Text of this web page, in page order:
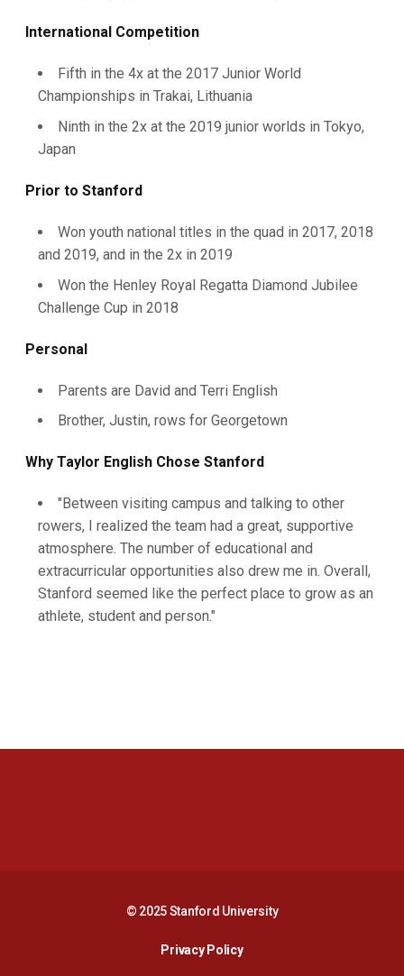
International Competition
Fifth in the 4x at the 2017 Junior World
Championships in Trakai, Lithuania
Ninth in the 2x at the 2019 junior worlds in Tokyo,
Japan
Prior to Stanford
Won youth national titles in the quad in 2017, 2018
and 2019, and in the 2x in 2019
Won the Henley Royal Regatta Diamond Jubilee
Challenge Cup in 2018
Personal
Parents are David and Terri English
Brother, Justin, rows for Georgetown
Why Taylor English Chose Stanford
"Between visiting campus and talking to other
rowers, I realized the team had a great, supportive
atmosphere. The number of educational and
extracurricular opportunities also drew me in. Overall,
Stanford seemed like the perfect place to grow as an
athlete, student and person."
© 2025 Stanford University
Privacy PolicyOpens in a new window